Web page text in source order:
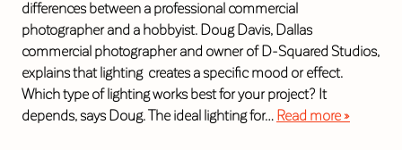
differences between a professional commercial
photographer and a hobbyist. Doug Davis, Dallas
commercial photographer and owner of D-Squared Studios,
explains that lighting creates a specific mood or effect.
Which type of lighting works best for your project? It
depends, says Doug. The ideal lighting for… Read more »